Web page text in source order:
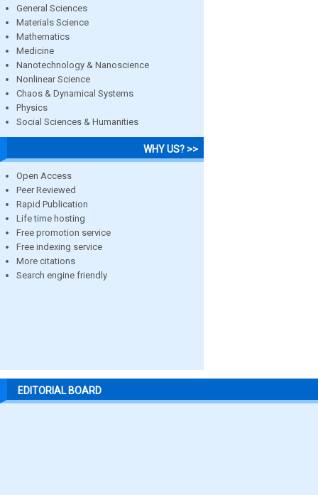
General Sciences
Materials Science
Mathematics
Medicine
Nanotechnology & Nanoscience
Nonlinear Science
Chaos & Dynamical Systems
Physics
Social Sciences & Humanities
WHY US? >>
Open Access
Peer Reviewed
Rapid Publication
Life time hosting
Free promotion service
Free indexing service
More citations
Search engine friendly
EDITORIAL BOARD